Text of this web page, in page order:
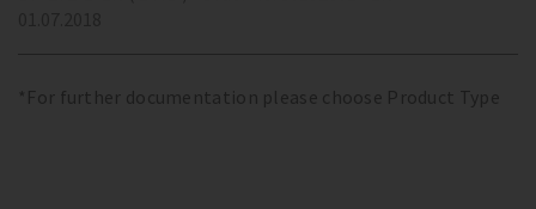
*For further documentation please choose Product Type